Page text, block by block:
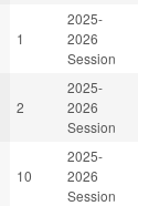
1
2025-
2026
Session
2
2025-
2026
Session
10
2025-
2026
Session